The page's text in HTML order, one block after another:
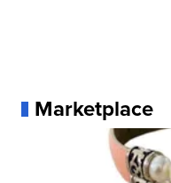
Marketplace